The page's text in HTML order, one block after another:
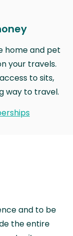
home and pet
your travels.
to sits,
way to travel.
and to be
the entire